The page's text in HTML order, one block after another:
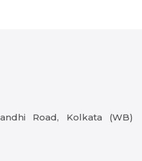
Road, Kolkata (WB)